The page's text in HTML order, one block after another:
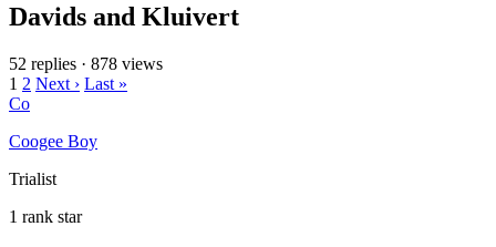
Davids and Kluivert
52 replies · 878 views
1 2 Next › Last »
Co
Coogee Boy
Trialist
1 rank star